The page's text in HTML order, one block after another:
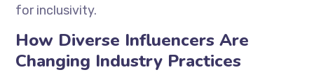
for inclusivity.
How Diverse Influencers Are
Changing Industry Practices